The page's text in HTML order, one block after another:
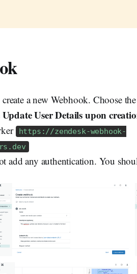
a new Webhook. Choose
Update User Details upon
https://zendesk-webhook-
add any authentication. You